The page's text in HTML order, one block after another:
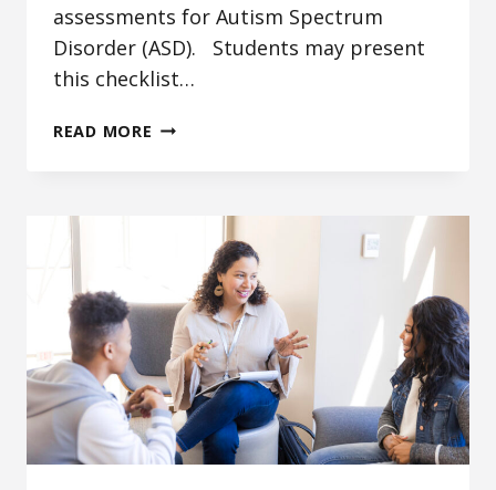
assessments for Autism Spectrum
Disorder (ASD). Students may present
this checklist…
READ MORE ASD